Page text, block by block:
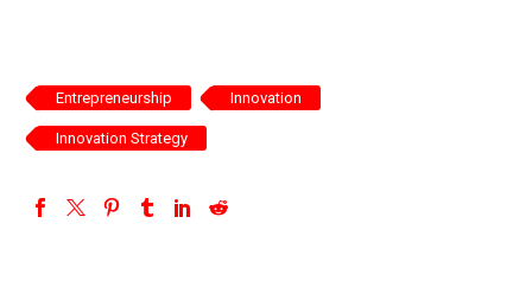
Entrepreneurship Innovation
Innovation Strategy